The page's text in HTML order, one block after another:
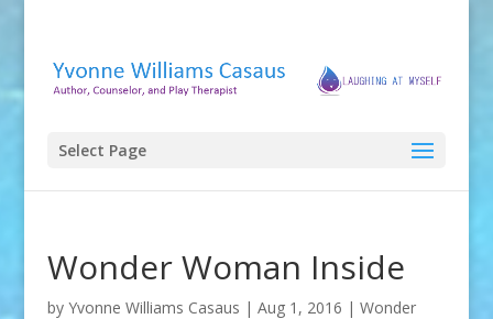
Select Page
Wonder Woman Inside
by Yvonne Williams Casaus | Aug 1, 2016 | Wonder